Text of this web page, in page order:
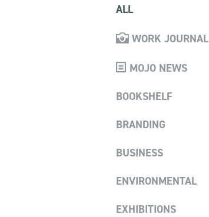
ALL
WORK JOURNAL
MOJO NEWS
BOOKSHELF
BRANDING
BUSINESS
ENVIRONMENTAL
EXHIBITIONS